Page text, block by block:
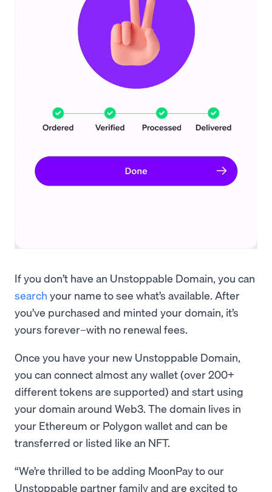
If you don’t have an Unstoppable Domain, you can
search your name to see what’s available. After
you’ve purchased and minted your domain, it’s
yours forever–with no renewal fees.
Once you have your new Unstoppable Domain,
you can connect almost any wallet (over 200+
different tokens are supported) and start using
your domain around Web3. The domain lives in
your Ethereum or Polygon wallet and can be
transferred or listed like an NFT.
“We’re thrilled to be adding MoonPay to our
Unstoppable partner family and are excited to